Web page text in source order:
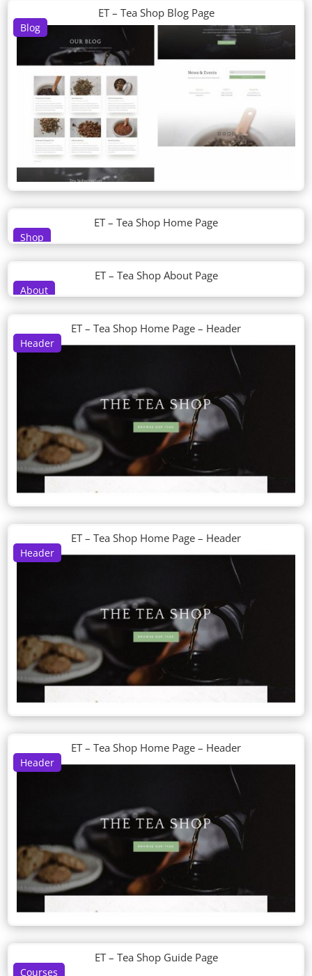
Blog
ET – Tea Shop Blog Page
Shop
ET – Tea Shop Home Page
About
ET – Tea Shop About Page
Header
ET – Tea Shop Home Page – Header
Header
ET – Tea Shop Home Page – Header
Header
ET – Tea Shop Home Page – Header
Courses
ET – Tea Shop Guide Page